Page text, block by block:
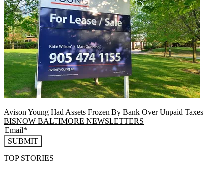
Avison Young Had Assets Frozen By Bank Over Unpaid Taxes
BISNOW BALTIMORE NEWSLETTERS
SUBMIT
TOP STORIES